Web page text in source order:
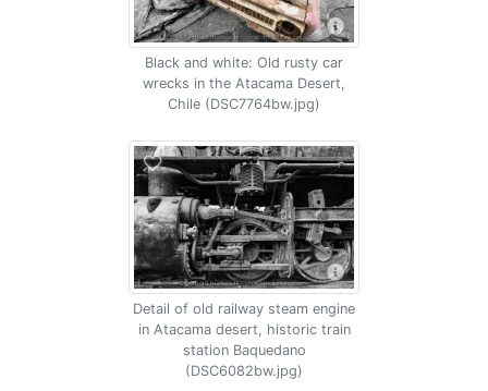
Black and white: Old rusty car
wrecks in the Atacama Desert,
Chile (DSC7764bw.jpg)
Detail of old railway steam engine
in Atacama desert, historic train
station Baquedano
(DSC6082bw.jpg)